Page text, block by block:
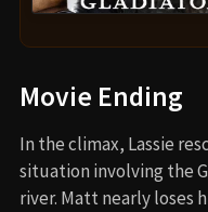
Movie Ending
In the climax, Lassie
situation involving the
river. Matt nearly loses